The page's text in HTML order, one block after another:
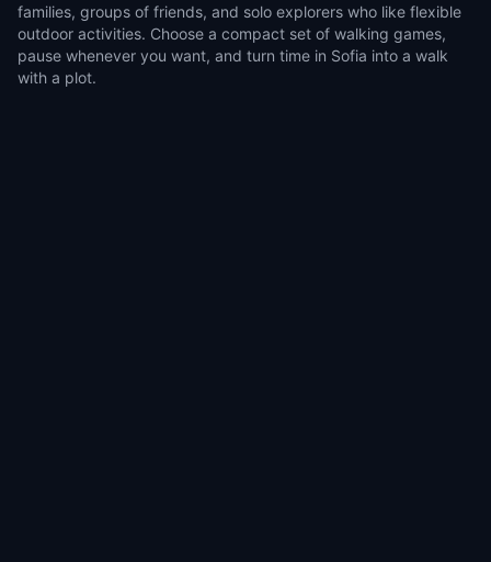
families, groups of friends, and solo explorers who like flexible
outdoor activities. Choose a compact set of walking games,
pause whenever you want, and turn time in Sofia into a walk
with a plot.